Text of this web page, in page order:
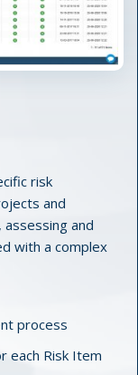
risk
and
and
with a complex
process
each Risk Item